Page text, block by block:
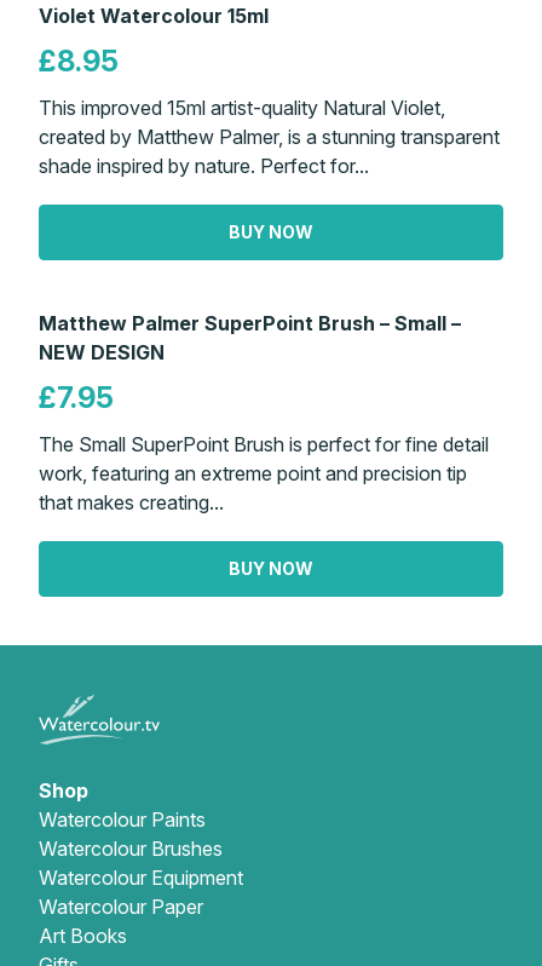
Violet Watercolour 15ml
£8.95
This improved 15ml artist-quality Natural Violet,
created by Matthew Palmer, is a stunning transparent
shade inspired by nature. Perfect for...
BUY NOW
Matthew Palmer SuperPoint Brush – Small –
NEW DESIGN
£7.95
The Small SuperPoint Brush is perfect for fine detail
work, featuring an extreme point and precision tip
that makes creating...
BUY NOW
Shop
Watercolour Paints
Watercolour Brushes
Watercolour Equipment
Watercolour Paper
Art Books